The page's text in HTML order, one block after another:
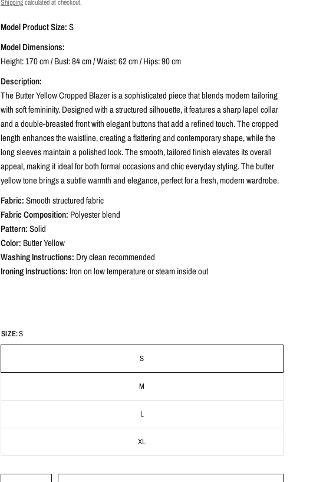
Shippingcalculated at checkout.
Model Product Size:S
Model Dimensions:
Height: 170 cm / Bust: 84 cm / Waist: 62 cm / Hips: 90 cm
Description:
The Butter Yellow Cropped Blazer is a sophisticated piece that blends modern tailoring
with soft femininity. Designed with a structured silhouette, it features a sharp lapel collar
and a double-breasted front with elegant buttons that add a refined touch. The cropped
length enhances the waistline, creating a flattering and contemporary shape, while the
long sleeves maintain a polished look. The smooth, tailored finish elevates its overall
appeal, making it ideal for both formal occasions and chic everyday styling. The butter
yellow tone brings a subtle warmth and elegance, perfect for a fresh, modern wardrobe.
Fabric:Smooth structured fabric
Fabric Composition: Polyester blend
Pattern:Solid
Color: Butter Yellow
Washing Instructions: Dry clean recommended
Ironing Instructions: Iron on low temperature or steam inside out
SIZE:S
S
M
L
XL